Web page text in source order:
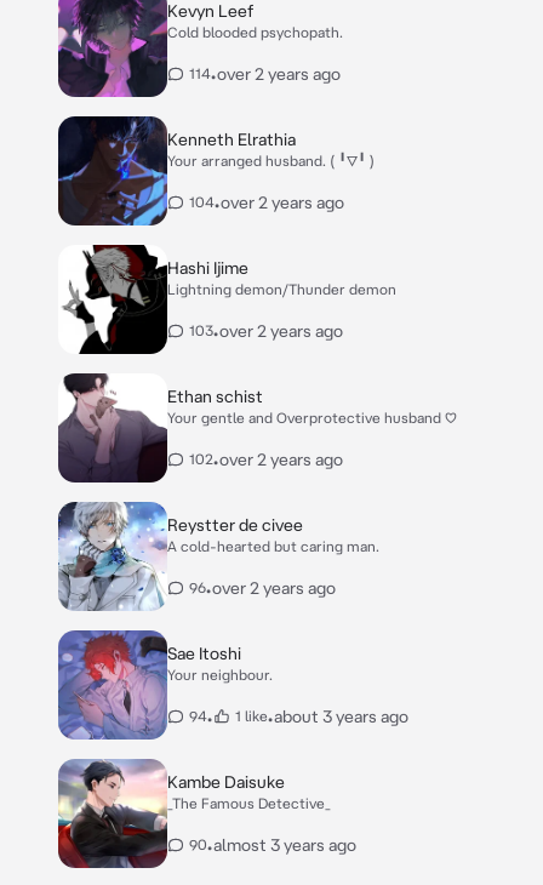
Kevyn Leef
Cold blooded psychopath.
114•over 2 years ago
Kenneth Elrathia
Your arranged husband. ( ╹▽╹ )
104•over 2 years ago
Hashi Ijime
Lightning demon/Thunder demon
103•over 2 years ago
Ethan schist
Your gentle and Overprotective husband ♡
102•over 2 years ago
Reystter de civee
A cold-hearted but caring man.
96•over 2 years ago
Sae Itoshi
Your neighbour.
94• 1 like•about 3 years ago
Kambe Daisuke
_The Famous Detective_
90•almost 3 years ago